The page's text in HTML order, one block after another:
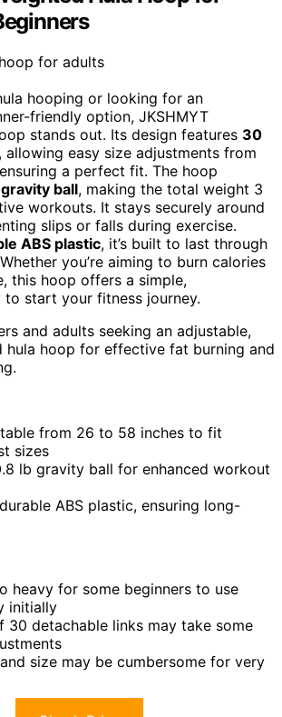
hooping or looking for an
friendly option, JKSHMYT
stands out. Its design features 30
, allowing easy size adjustments from
a perfect fit. The hoop
ball, making the total weight 3
workouts. It stays securely around
slips or falls during exercise.
ABS plastic, it’s built to last through
you’re aiming to burn calories
this hoop offers a simple,
start your fitness journey.
and adults seeking an adjustable,
hula hoop for effective fat burning and
from 26 to 58 inches to fit
sizes
lb gravity ball for enhanced workout
ABS plastic, ensuring long-
heavy for some beginners to use
initially
30 detachable links may take some
size may be cumbersome for very